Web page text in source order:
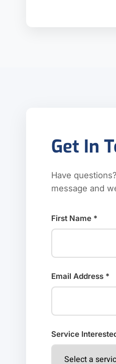
Get In
Have
message and
First Name *
Email Address *
Service